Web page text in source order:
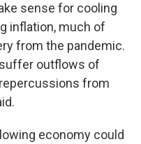
sense for cooling
inflation, much of
from the pandemic.
outflows of
from
economy could